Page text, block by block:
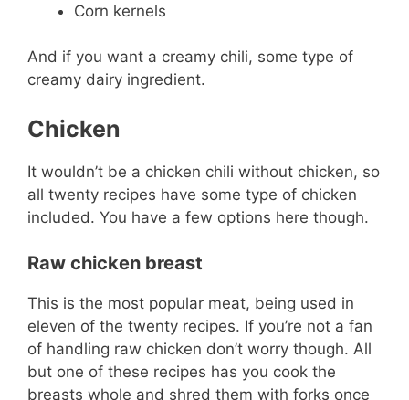
Corn kernels
And if you want a creamy chili, some type of
creamy dairy ingredient.
Chicken
It wouldn’t be a chicken chili without chicken, so
all twenty recipes have some type of chicken
included. You have a few options here though.
Raw chicken breast
This is the most popular meat, being used in
eleven of the twenty recipes. If you’re not a fan
of handling raw chicken don’t worry though. All
but one of these recipes has you cook the
breasts whole and shred them with forks once